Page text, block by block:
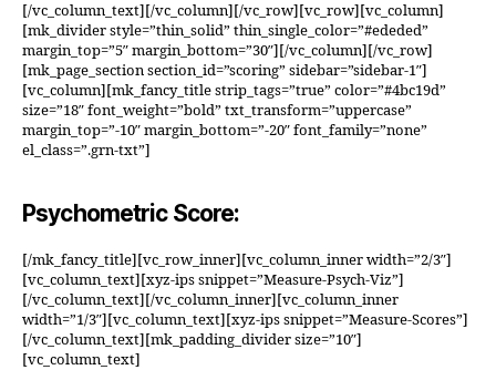
[/vc_column_text][/vc_column][/vc_row][vc_row][vc_column]
[mk_divider style=”thin_solid” thin_single_color=”#ededed”
margin_top=”5″ margin_bottom=”30″][/vc_column][/vc_row]
[mk_page_section section_id=”scoring” sidebar=”sidebar-1″]
[vc_column][mk_fancy_title strip_tags=”true” color=”#4bc19d”
size=”18″ font_weight=”bold” txt_transform=”uppercase”
margin_top=”-10″ margin_bottom=”-20″ font_family=”none”
el_class=”.grn-txt”]
Psychometric Score:
[/mk_fancy_title][vc_row_inner][vc_column_inner width=”2/3″]
[vc_column_text][xyz-ips snippet=”Measure-Psych-Viz”]
[/vc_column_text][/vc_column_inner][vc_column_inner
width=”1/3″][vc_column_text][xyz-ips snippet=”Measure-Scores”]
[/vc_column_text][mk_padding_divider size=”10″]
[vc_column_text]